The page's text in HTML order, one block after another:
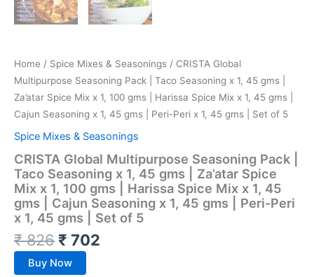
Home / Spice Mixes & Seasonings / CRISTA Global
Multipurpose Seasoning Pack | Taco Seasoning x 1, 45 gms |
Za’atar Spice Mix x 1, 100 gms | Harissa Spice Mix x 1, 45 gms |
Cajun Seasoning x 1, 45 gms | Peri-Peri x 1, 45 gms | Set of 5
Spice Mixes & Seasonings
CRISTA Global Multipurpose Seasoning Pack |
Taco Seasoning x 1, 45 gms | Za’atar Spice
Mix x 1, 100 gms | Harissa Spice Mix x 1, 45
gms | Cajun Seasoning x 1, 45 gms | Peri-Peri
x 1, 45 gms | Set of 5
₹826 ₹ 702
Buy Now